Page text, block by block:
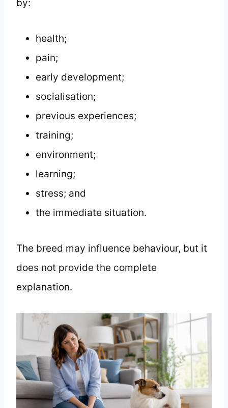
by:
health;
pain;
early development;
socialisation;
previous experiences;
training;
environment;
learning;
stress; and
the immediate situation.
The breed may influence behaviour, but it
does not provide the complete
explanation.